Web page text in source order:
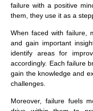
failure with a positive
them, they use it as a
When faced with failure,
and gain important
identify areas for
accordingly. Each failure
gain the knowledge and
challenges.
Moreover, failure fuels